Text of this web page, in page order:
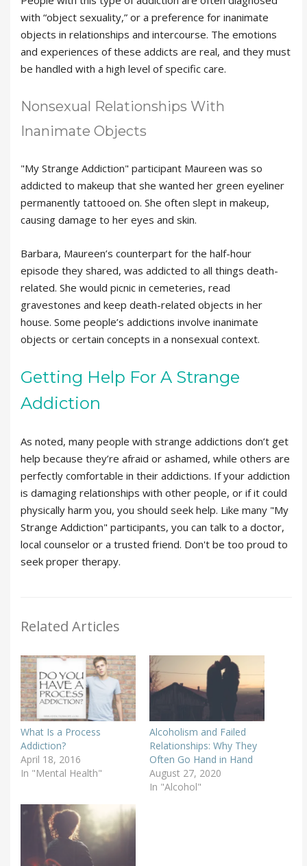
with “object sexuality,” or a preference for inanimate
objects in relationships and intercourse. The emotions
and experiences of these addicts are real, and they must
be handled with a high level of specific care.
Nonsexual Relationships With
Inanimate Objects
"My Strange Addiction" participant Maureen was so
addicted to makeup that she wanted her green eyeliner
permanently tattooed on. She often slept in makeup,
causing damage to her eyes and skin.
Barbara, Maureen’s counterpart for the half-hour
episode they shared, was addicted to all things death-
related. She would picnic in cemeteries, read
gravestones and keep death-related objects in her
house. Some people’s addictions involve inanimate
objects or certain concepts in a nonsexual context.
Getting Help For A Strange
Addiction
As noted, many people with strange addictions don’t get
help because they’re afraid or ashamed, while others are
perfectly comfortable in their addictions. If your addiction
is damaging relationships with other people, or if it could
physically harm you, you should seek help. Like many "My
Strange Addiction" participants, you can talk to a doctor,
local counselor or a trusted friend. Don't be too proud to
seek proper therapy.
Related Articles
What Is a Process
Addiction?
April 18, 2016
In "Mental Health"
Alcoholism and Failed
Relationships: Why They
Often Go Hand in Hand
August 27, 2020
In "Alcohol"